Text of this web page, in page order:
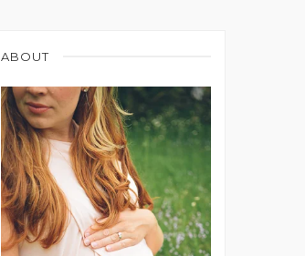
ABOUT